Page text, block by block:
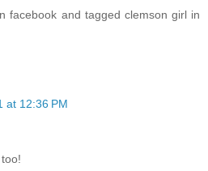
facebook and tagged clemson girl in
at 12:36 PM